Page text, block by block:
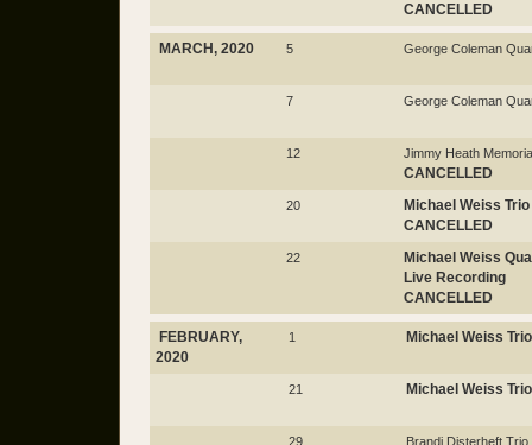
CANCELLED
MARCH, 2020 5 George Coleman
7 George Coleman
12 Jimmy Heath
CANCELLED
20
Michael Weiss Trio
CANCELLED
22
Michael Weiss
Live Recording
CANCELLED
FEBRUARY,
2020
1 Michael Weiss Trio
21 Michael Weiss Trio
29 Brandi Disterheft Trio